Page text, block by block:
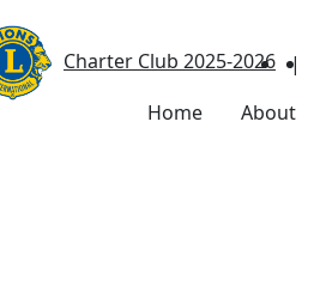
Charter Club 2025-2026 |
Home
About